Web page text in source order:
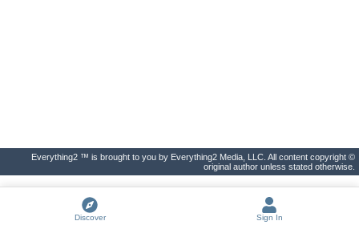
Everything2 ™ is brought to you by Everything2 Media, LLC. All content copyright ©
original author unless stated otherwise.
Discover Sign In